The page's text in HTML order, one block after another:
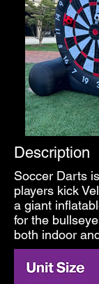
Description
Soccer Darts
players kick
a giant
for the
both indoor